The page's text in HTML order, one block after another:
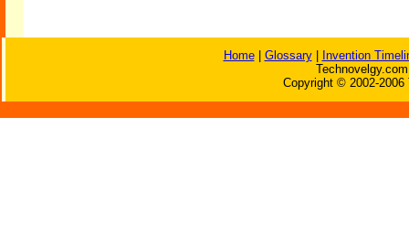
Home| Glossary|
Invention
Copyright © 2002-